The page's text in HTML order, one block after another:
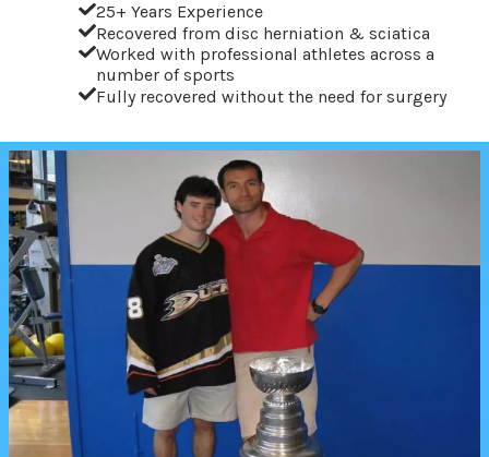
25+ Years Experience
Recovered from disc herniation & sciatica
Worked with professional athletes across a
number of sports
Fully recovered without the need for surgery